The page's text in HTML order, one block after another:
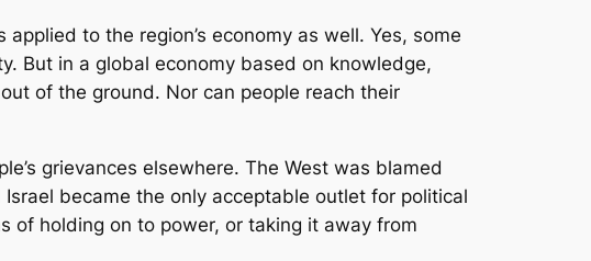
to the region’s economy as well. Yes, some
But in a global economy based on knowledge,
of the ground. Nor can people reach their
grievances elsewhere. The West was blamed
became the only acceptable outlet for political
of holding on to power, or taking it away from